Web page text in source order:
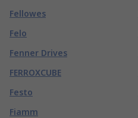
Fellowes
Felo
Fenner Drives
FERROXCUBE
Festo
Fiamm